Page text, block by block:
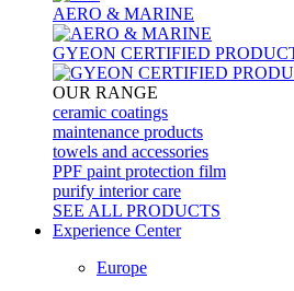
AERO & MARINE
GYEON CERTIFIED
OUR RANGE
ceramic coatings
maintenance products
towels and accessories
PPF paint protection film
purify interior care
SEE ALL PRODUCTS
Experience Center
Europe